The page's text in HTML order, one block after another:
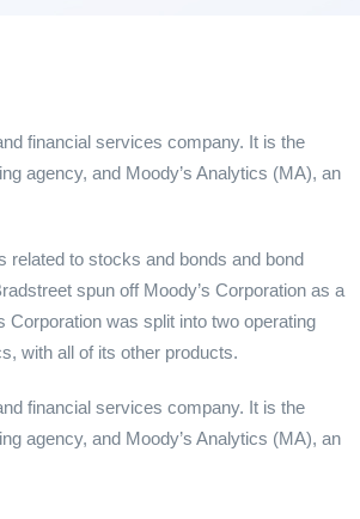
financial services company. It is the
agency, and Moody’s Analytics (MA), an
related to stocks and bonds and bond
spun off Moody’s Corporation as a
was split into two operating
with all of its other products.
financial services company. It is the
agency, and Moody’s Analytics (MA), an